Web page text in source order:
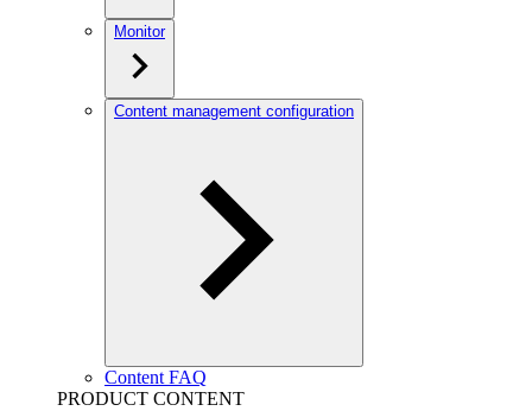
Monitor
Content management configuration
Content FAQ
PRODUCT CONTENT